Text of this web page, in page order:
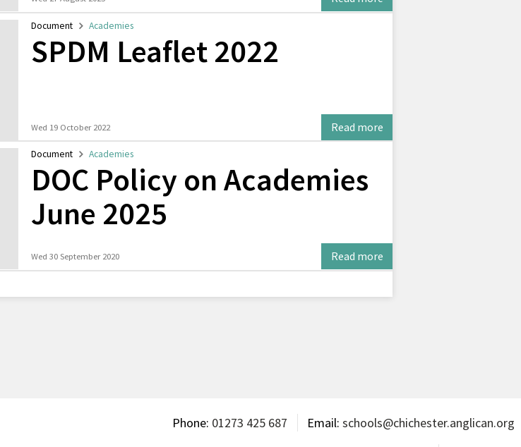
Document Academies
SPDM Leaflet 2022
Wed 19 October 2022 Read more
Document Academies
DOC Policy on Academies
June 2025
Wed 30 September 2020 Read more
Phone: 01273 425 687 Email: schools@chichester.anglican.org